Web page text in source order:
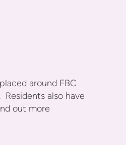
around FBC
also have
out more